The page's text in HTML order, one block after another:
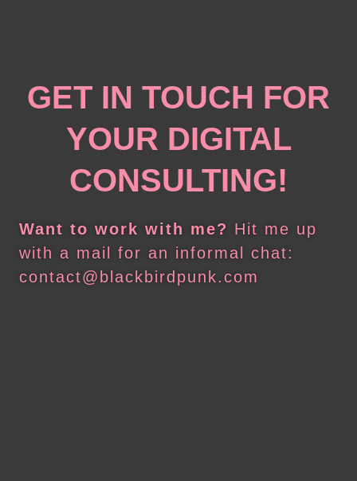
GET IN TOUCH FOR
YOUR DIGITAL
CONSULTING!
Want to work with me? Hit me up
with a mail for an informal chat:
contact@blackbirdpunk.com